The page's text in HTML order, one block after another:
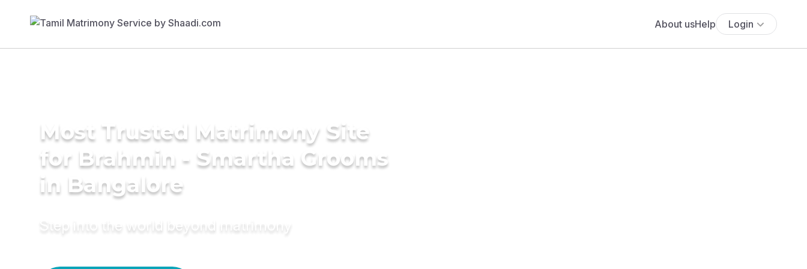
About usHelp Login
Most Trusted Matrimony Site
for Brahmin - Smartha Grooms
in Bangalore
Step into the world beyond matrimony